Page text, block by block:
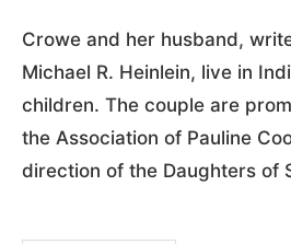
Crowe and her husband,
Michael R. Heinlein, live in
children. The couple are
the Association of Pauline
direction of the Daughters of